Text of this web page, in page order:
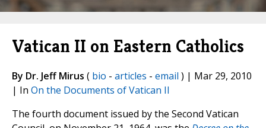
Vatican II on Eastern Catholics
By Dr. Jeff Mirus ( bio - articles - email ) | Mar 29, 2010
| In On the Documents of Vatican II
The fourth document issued by the Second Vatican